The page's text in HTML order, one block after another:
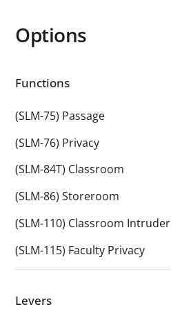
Options
Functions
(SLM-75) Passage
(SLM-76) Privacy
(SLM-84T) Classroom
(SLM-86) Storeroom
(SLM-110) Classroom Intruder
(SLM-115) Faculty Privacy
Levers